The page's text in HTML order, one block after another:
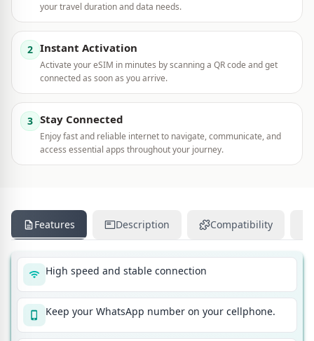
your travel duration and data needs.
2 Instant Activation
Activate your eSIM in minutes by scanning a QR code and get
connected as soon as you arrive.
3 Stay Connected
Enjoy fast and reliable internet to navigate, communicate, and
access essential apps throughout your journey.
Features Description Compatibility
High speed and stable connection
Keep your WhatsApp number on your cellphone.